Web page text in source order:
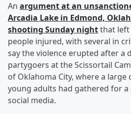
An argument at an
Arcadia Lake in Edmond,
shooting Sunday nightthat left
people injured, with several in
say the violence erupted after a
partygoers at the Scissortail
of Oklahoma City, where a
young adults had gathered for
social media.